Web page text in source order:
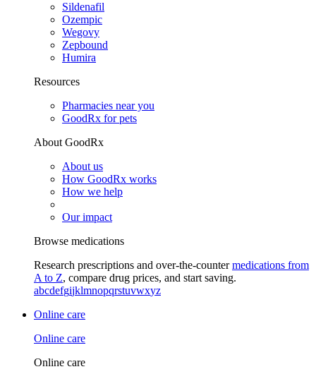
Sildenafil
Ozempic
Wegovy
Zepbound
Humira
Resources
Pharmacies near you
GoodRx for pets
About GoodRx
About us
How GoodRx works
How we help
Our impact
Browse medications
Research prescriptions and over-the-countermedications from
A to Z, compare drug prices, and start saving.
abcdefgijklmnopqrstuvwxyz
Online care
Online care
Online care